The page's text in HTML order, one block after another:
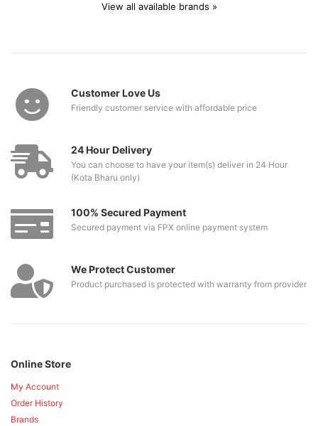
View all available brands »
Customer Love Us
Friendly customer service with affordable price
24 Hour Delivery
You can choose to have your item(s) deliver in 24 Hour
(Kota Bharu only)
100% Secured Payment
Secured payment via FPX online payment system
We Protect Customer
Product purchased is protected with warranty from provider
Online Store
My Account
Order History
Brands